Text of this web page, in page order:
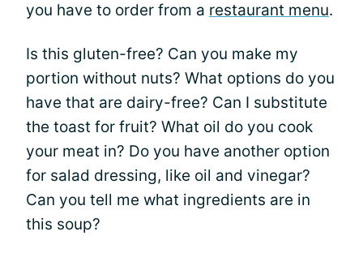
you have to order from a restaurant menu.
Is this gluten-free? Can you make my
portion without nuts? What options do you
have that are dairy-free? Can I substitute
the toast for fruit? What oil do you cook
your meat in? Do you have another option
for salad dressing, like oil and vinegar?
Can you tell me what ingredients are in
this soup?